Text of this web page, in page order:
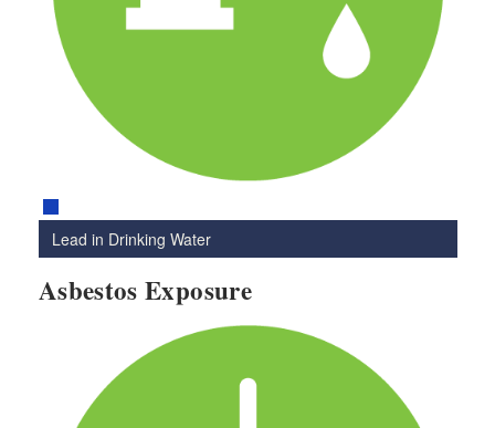
Lead in Drinking Water
Asbestos Exposure